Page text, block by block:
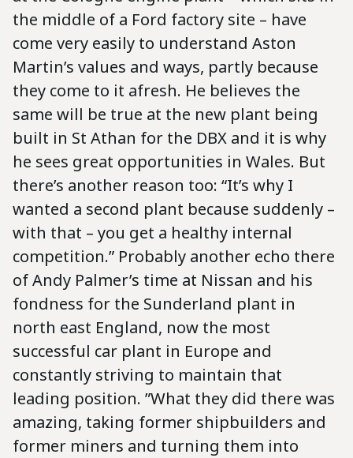
the middle of a Ford factory site – have
come very easily to understand Aston
Martin’s values and ways, partly because
they come to it afresh. He believes the
same will be true at the new plant being
built in St Athan for the DBX and it is why
he sees great opportunities in Wales. But
there’s another reason too: “It’s why I
wanted a second plant because suddenly –
with that – you get a healthy internal
competition.” Probably another echo there
of Andy Palmer’s time at Nissan and his
fondness for the Sunderland plant in
north east England, now the most
successful car plant in Europe and
constantly striving to maintain that
leading position. ”What they did there was
amazing, taking former shipbuilders and
former miners and turning them into